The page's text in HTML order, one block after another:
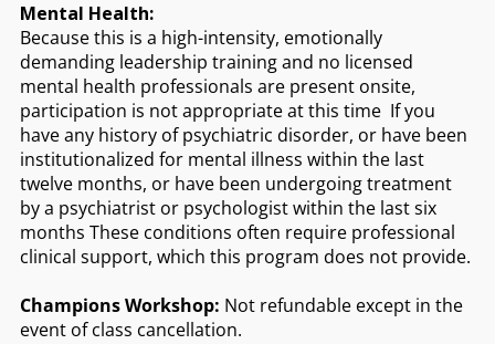
Mental Health:
Because this is a high-intensity, emotionally
demanding leadership training and no licensed
mental health professionals are present onsite,
participation is not appropriate at this time If you
have any history of psychiatric disorder, or have been
institutionalized for mental illness within the last
twelve months, or have been undergoing treatment
by a psychiatrist or psychologist within the last six
months These conditions often require professional
clinical support, which this program does not provide.
Champions Workshop: Not refundable except in the
event of class cancellation.